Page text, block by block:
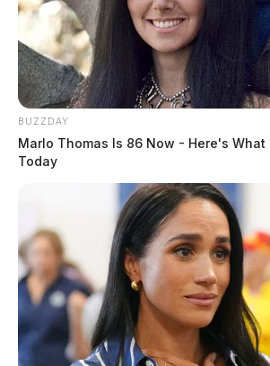
BUZZDAY
Marlo Thomas Is 86 Now - Here's What
Today